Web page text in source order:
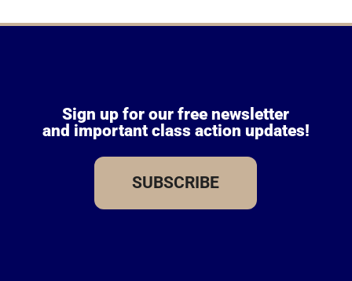
Sign up for our free newsletter
and important class action updates!
SUBSCRIBE